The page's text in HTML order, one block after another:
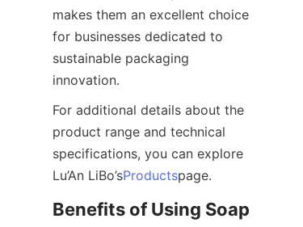
makes them an excellent choice
for businesses dedicated to
sustainable packaging
innovation.
For additional details about the
product range and technical
specifications, you can explore
Lu’An LiBo’sProductspage.
Benefits of Using Soap